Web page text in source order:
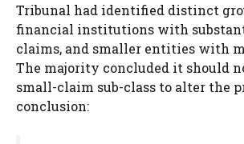
Tribunal had identified distinct
financial institutions with
claims, and smaller entities with
The majority concluded it should
small-claim sub-class to alter the
conclusion: